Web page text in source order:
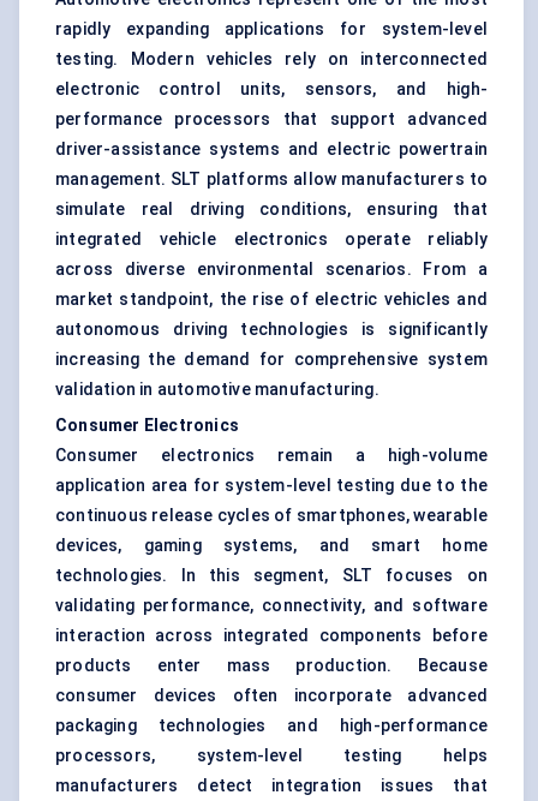
rapidly expanding applications for system-level
testing. Modern vehicles rely on interconnected
electronic control units, sensors, and high-
performance processors that support advanced
driver-assistance systems and electric powertrain
management. SLT platforms allow manufacturers to
simulate real driving conditions, ensuring that
integrated vehicle electronics operate reliably
across diverse environmental scenarios. From a
market standpoint, the rise of electric vehicles and
autonomous driving technologies is significantly
increasing the demand for comprehensive system
validation in automotive manufacturing.
Consumer Electronics
Consumer electronics remain a high-volume
application area for system-level testing due to the
continuous release cycles of smartphones, wearable
devices, gaming systems, and smart home
technologies. In this segment, SLT focuses on
validating performance, connectivity, and software
interaction across integrated components before
products enter mass production. Because
consumer devices often incorporate advanced
packaging technologies and high-performance
processors, system-level testing helps
manufacturers detect integration issues that